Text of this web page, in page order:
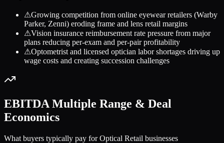
⚠Growing competition from online eyewear retailers (Warby
Parker, Zenni) eroding frame and lens retail margins
⚠Vision insurance reimbursement rate pressure from major
plans reducing per-exam and per-pair profitability
⚠Optometrist and licensed optician labor shortages driving up
wage costs and creating succession challenges
EBITDA Multiple Range & Deal
Economics
What buyers typically pay forOptical Retail businesses